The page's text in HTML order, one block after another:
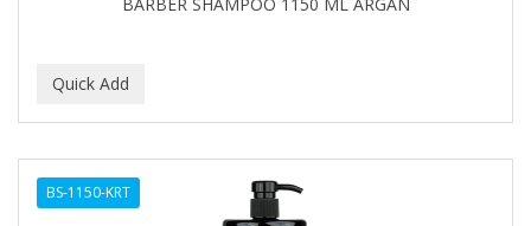
BS-1150-KRT